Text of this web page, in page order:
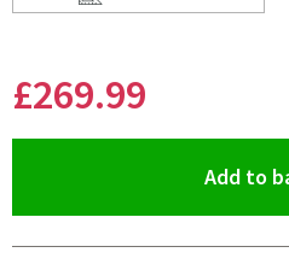
£269.99
Add to